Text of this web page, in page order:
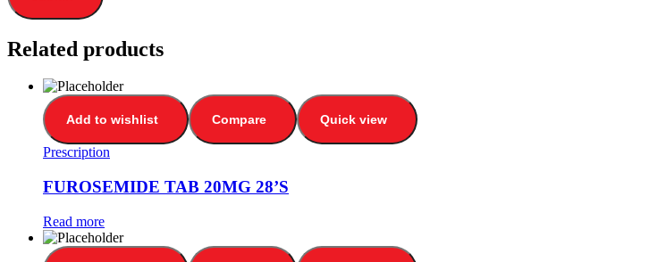
Related products
Add to wishlist Compare Quick view
Prescription
FUROSEMIDE TAB 20MG 28’S
Read more